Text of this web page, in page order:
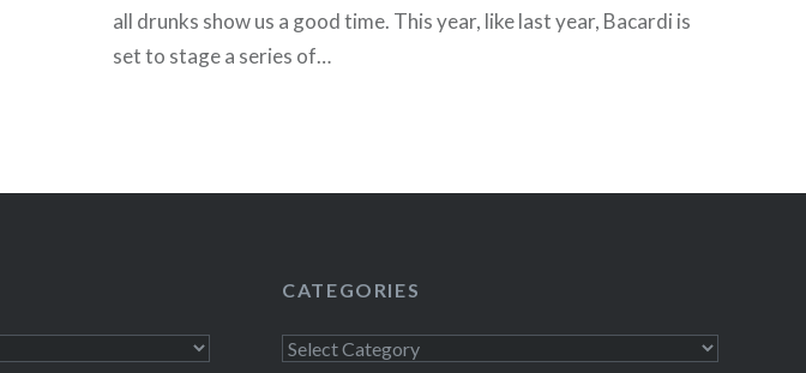
all drunks show us a good time. This year, like last year, Bacardi is
set to stage a series of…
CATEGORIES
Categories